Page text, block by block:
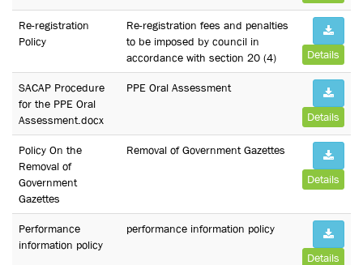
Re-registration
Policy
Re-registration fees and penalties
to be imposed by council in
accordance with section 20 (4)
Details
SACAP Procedure
for the PPE Oral
Assessment.docx
PPE Oral Assessment
Details
Policy On the
Removal of
Government
Gazettes
Removal of Government Gazettes
Details
Performance
information policy
performance information policy
Details